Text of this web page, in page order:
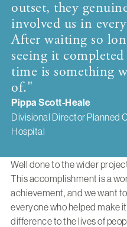
outset, they
involved us in
After waiting so
seeing it
time is something
of."
Pippa Scott-Heale
Divisional Director Planned
Hospital
Well done to the wider
This accomplishment is a
achievement, and we want
everyone who helped make
difference to the lives of